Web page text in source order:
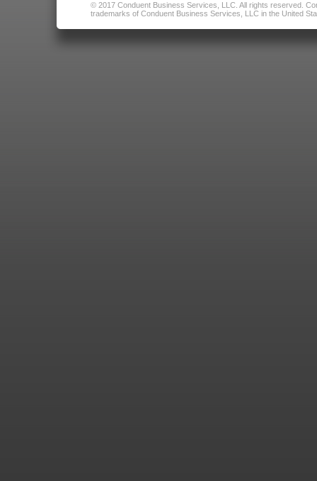
© 2017 Conduent Business Services, LLC. All rights reserved.
trademarks of Conduent Business Services, LLC in the United